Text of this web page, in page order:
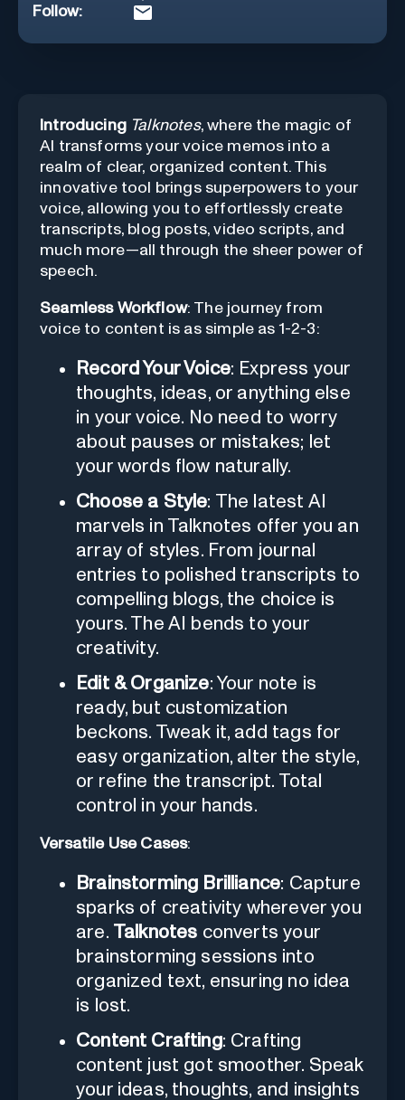
Follow:
Introducing Talknotes, where the magic of
AI transforms your voice memos into a
realm of clear, organized content. This
innovative tool brings superpowers to your
voice, allowing you to effortlessly create
transcripts, blog posts, video scripts, and
much more—all through the sheer power of
speech.
Seamless Workflow: The journey from
voice to content is as simple as 1-2-3:
Record Your Voice: Express your
thoughts, ideas, or anything else
in your voice. No need to worry
about pauses or mistakes; let
your words flow naturally.
Choose a Style: The latest AI
marvels in Talknotes offer you an
array of styles. From journal
entries to polished transcripts to
compelling blogs, the choice is
yours. The AI bends to your
creativity.
Edit & Organize: Your note is
ready, but customization
beckons. Tweak it, add tags for
easy organization, alter the style,
or refine the transcript. Total
control in your hands.
Versatile Use Cases:
Brainstorming Brilliance: Capture
sparks of creativity wherever you
are. Talknotes converts your
brainstorming sessions into
organized text, ensuring no idea
is lost.
Content Crafting: Crafting
content just got smoother. Speak
your ideas, thoughts, and insights